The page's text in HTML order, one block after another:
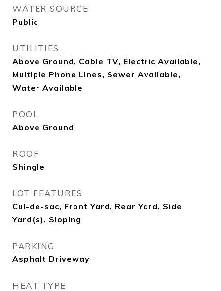
WATER SOURCE
Public
UTILITIES
Above Ground, Cable TV, Electric Available,
Multiple Phone Lines, Sewer Available,
Water Available
POOL
Above Ground
ROOF
Shingle
LOT FEATURES
Cul-de-sac, Front Yard, Rear Yard, Side
Yard(s), Sloping
PARKING
Asphalt Driveway
HEAT TYPE